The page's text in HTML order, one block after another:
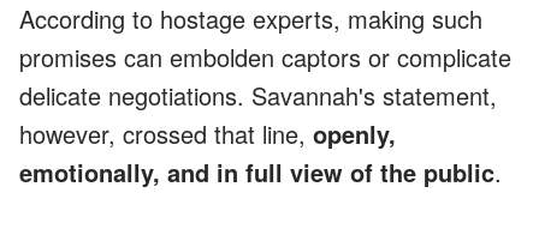
According to hostage experts, making such
promises can embolden captors or complicate
delicate negotiations. Savannah's statement,
however, crossed that line, openly,
emotionally, and in full view of the public.